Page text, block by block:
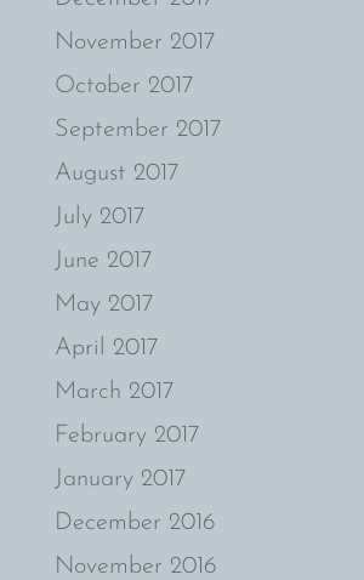
November 2017
October 2017
September 2017
August 2017
July 2017
June 2017
May 2017
April 2017
March 2017
February 2017
January 2017
December 2016
November 2016